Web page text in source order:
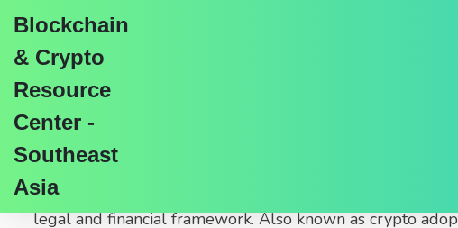
Blockchain
& Crypto
Resource
Center -
Southeast
Asia
Cryptocurrency
When talking about
legal and financial framework. Also known ascrypto